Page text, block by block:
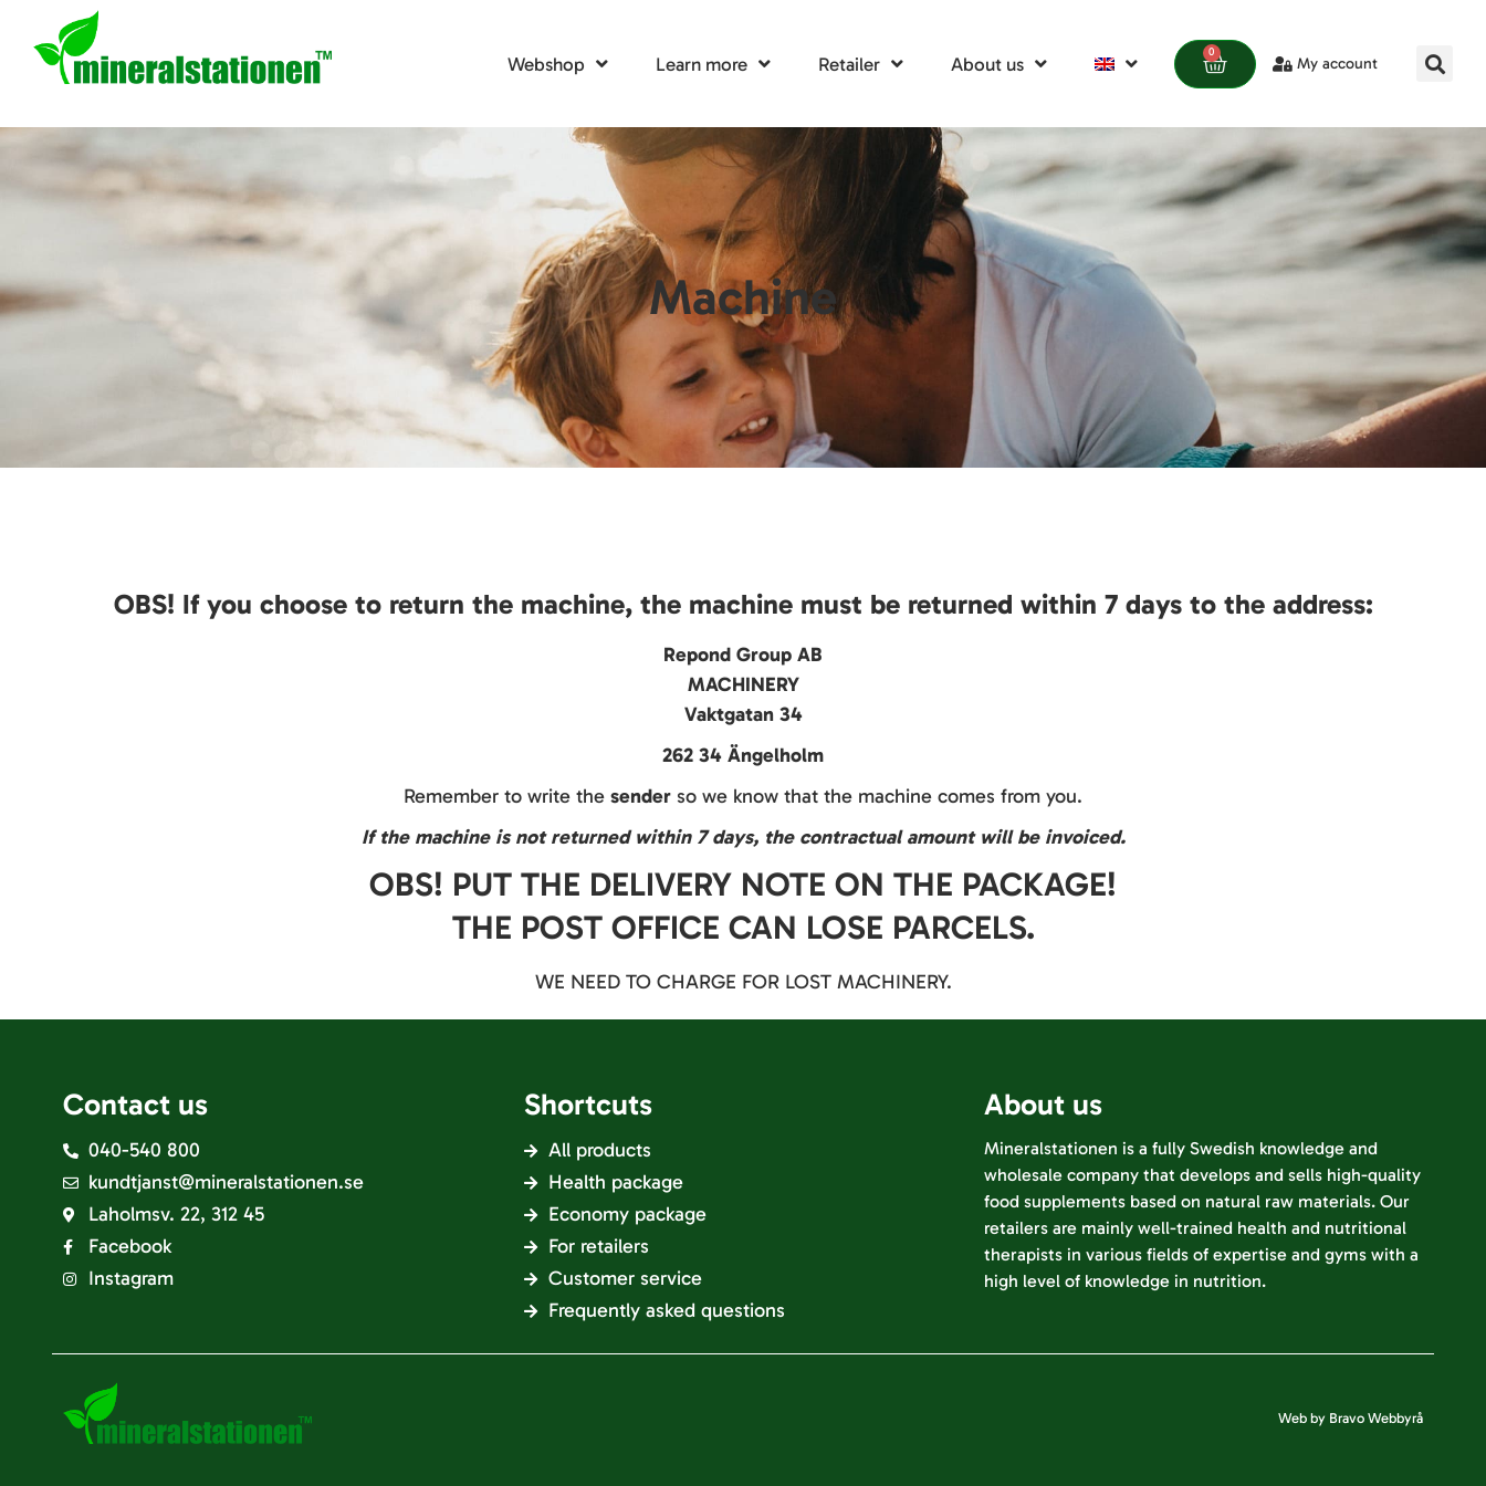
Webshop Learn more Retailer About us
0
My account
Machine
OBS! If you choose to return the machine, the machine must be returned within 7 days to the address:
Repond Group AB
MACHINERY
Vaktgatan 34
262 34 Ängelholm
Remember to write the sender so we know that the machine comes from you.
If the machine is not returned within 7 days, the contractual amount will be invoiced.
OBS! PUT THE DELIVERY NOTE ON THE PACKAGE!
THE POST OFFICE CAN LOSE PARCELS.
WE NEED TO CHARGE FOR LOST MACHINERY.
Contact us
040-540 800
kundtjanst@mineralstationen.se
Laholmsv. 22, 312 45
Facebook
Instagram
Shortcuts
All products
Health package
Economy package
For retailers
Customer service
Frequently asked questions
About us
Mineralstationen is a fully Swedish knowledge and
wholesale company that develops and sells high-quality
food supplements based on natural raw materials. Our
retailers are mainly well-trained health and nutritional
therapists in various fields of expertise and gyms with a
high level of knowledge in nutrition.
Web by Bravo Webbyrå